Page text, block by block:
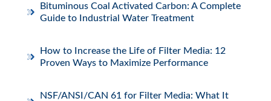
Bituminous Coal Activated Carbon: A Complete
Guide to Industrial Water Treatment
How to Increase the Life of Filter Media: 12
Proven Ways to Maximize Performance
NSF/ANSI/CAN 61 for Filter Media: What It